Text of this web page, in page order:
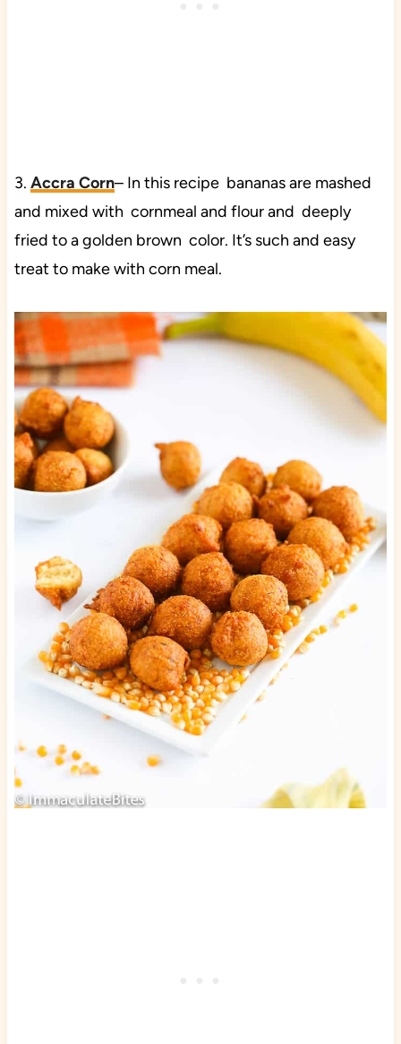
3. Accra Corn– In this recipe bananas are mashed
and mixed with cornmeal and flour and deeply
fried to a golden brown color. It’s such and easy
treat to make with corn meal.